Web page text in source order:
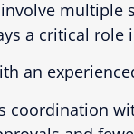
multiple
a critical
an
coordination